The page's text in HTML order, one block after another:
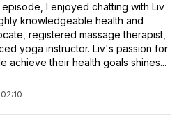
I enjoyed chatting with Liv
knowledgeable health and
registered massage therapist,
yoga instructor. Liv's passion for
achieve their health goals shines...